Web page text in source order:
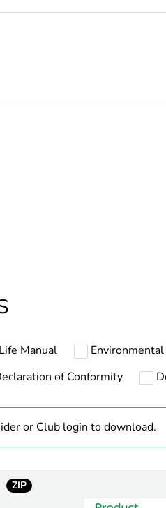
Manual
of Conformity
or Club login to download.
ZIP